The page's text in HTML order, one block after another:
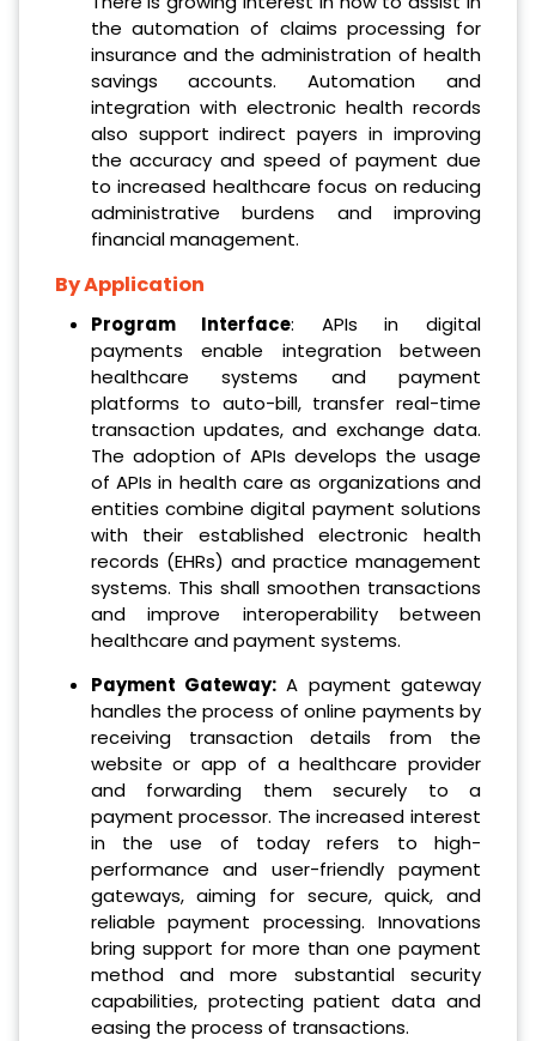
the automation of claims processing for
insurance and the administration of health
savings accounts. Automation and
integration with electronic health records
also support indirect payers in improving
the accuracy and speed of payment due
to increased healthcare focus on reducing
administrative burdens and improving
financial management.
By Application
Program Interface: APIs in digital
payments enable integration between
healthcare systems and payment
platforms to auto-bill, transfer real-time
transaction updates, and exchange data.
The adoption of APIs develops the usage
of APIs in health care as organizations and
entities combine digital payment solutions
with their established electronic health
records (EHRs) and practice management
systems. This shall smoothen transactions
and improve interoperability between
healthcare and payment systems.
Payment Gateway: A payment gateway
handles the process of online payments by
receiving transaction details from the
website or app of a healthcare provider
and forwarding them securely to a
payment processor. The increased interest
in the use of today refers to high-
performance and user-friendly payment
gateways, aiming for secure, quick, and
reliable payment processing. Innovations
bring support for more than one payment
method and more substantial security
capabilities, protecting patient data and
easing the process of transactions.